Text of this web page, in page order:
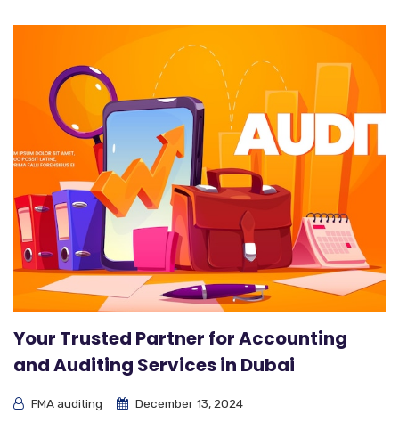
Your Trusted Partner for Accounting
and Auditing Services in Dubai
FMA auditing December 13, 2024